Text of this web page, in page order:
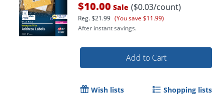
$10.00 Sale ($0.03/count)
Reg.$21.99 (You save $11.99)
After instant savings.
Add to Cart
Wish lists Shopping lists